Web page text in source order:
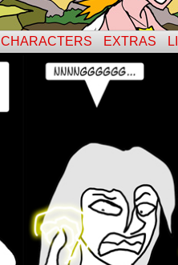
CHARACTERS EXTRAS